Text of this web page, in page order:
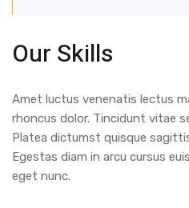
Our Skills
Amet luctus venenatis lectus
rhoncus dolor. Tincidunt vitae
Platea dictumst quisque
Egestas diam in arcu cursus
eget nunc.